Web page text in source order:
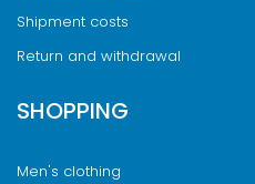
Shipment costs
Return and withdrawal
SHOPPING
Men's clothing